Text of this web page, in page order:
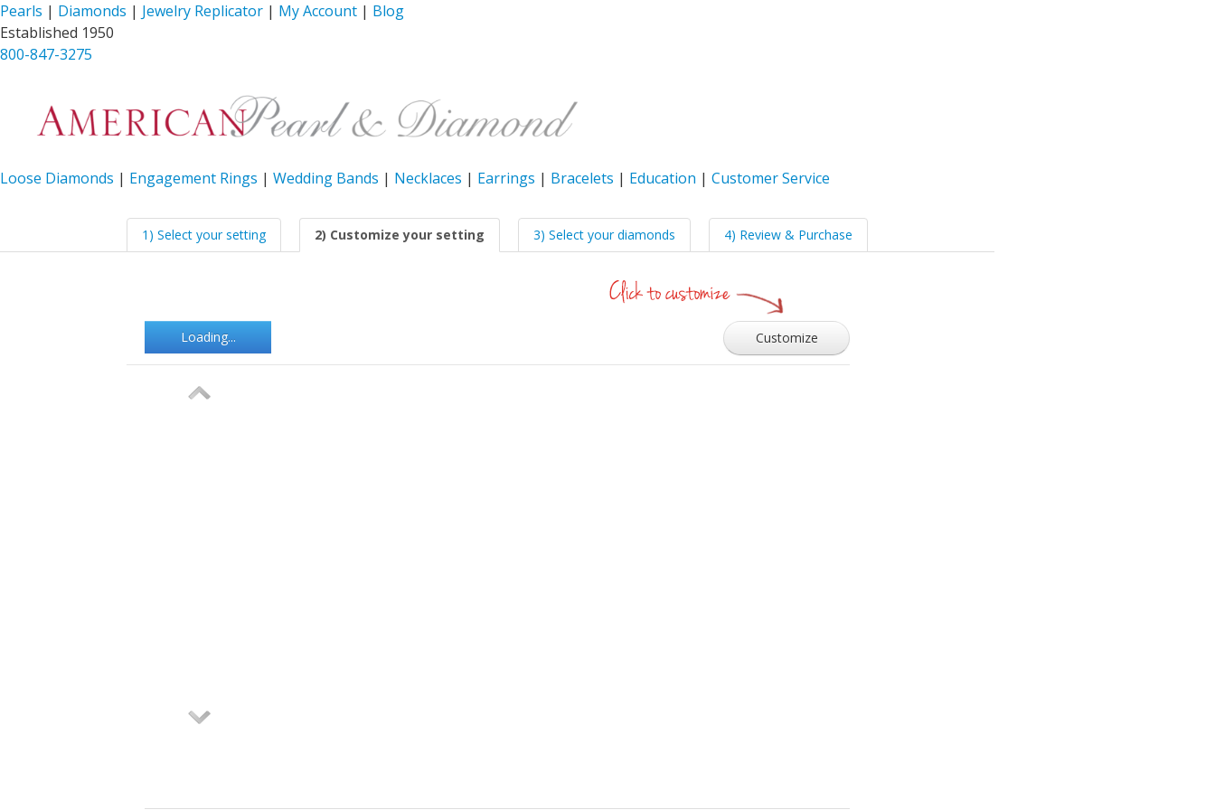
Pearls | Diamonds | Jewelry Replicator | My Account | Blog
Established 1950
800-847-3275
Loose Diamonds | Engagement Rings | Wedding Bands | Necklaces | Earrings | Bracelets | Education | Customer Service
1) Select your setting 2) Customize your setting 3) Select your diamonds 4) Review & Purchase
Loading... Customize